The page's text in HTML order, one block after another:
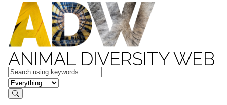
ANIMAL DIVERSITY WEB
Keywords
in feature
Search